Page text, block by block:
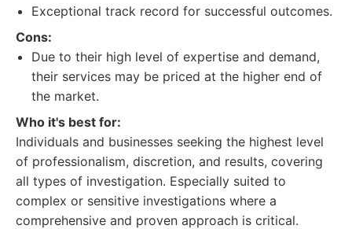
Exceptional track record for successful outcomes.
Cons:
Due to their high level of expertise and demand,
their services may be priced at the higher end of
the market.
Who it's best for:
Individuals and businesses seeking the highest level
of professionalism, discretion, and results, covering
all types of investigation. Especially suited to
complex or sensitive investigations where a
comprehensive and proven approach is critical.